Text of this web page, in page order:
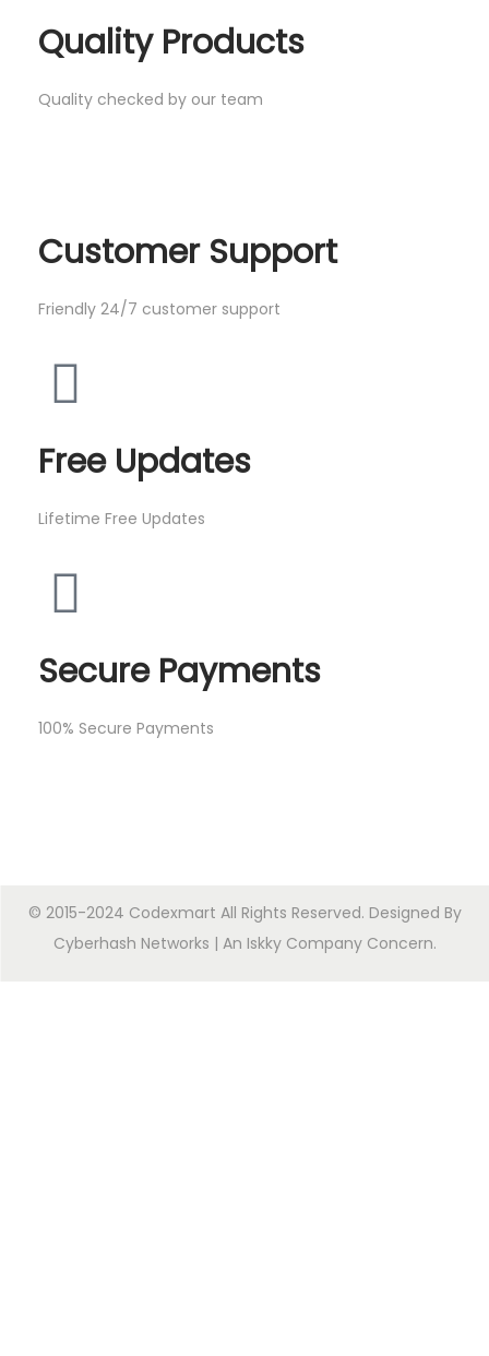
Quality Products
Quality checked by our team
Customer Support
Friendly 24/7 customer support
Free Updates
Lifetime Free Updates
Secure Payments
100% Secure Payments
© 2015-2024 Codexmart All Rights Reserved. Designed By
Cyberhash Networks | An Iskky Company Concern.